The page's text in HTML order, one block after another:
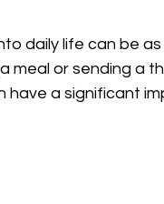
daily life can be
meal or sending a
have a significant